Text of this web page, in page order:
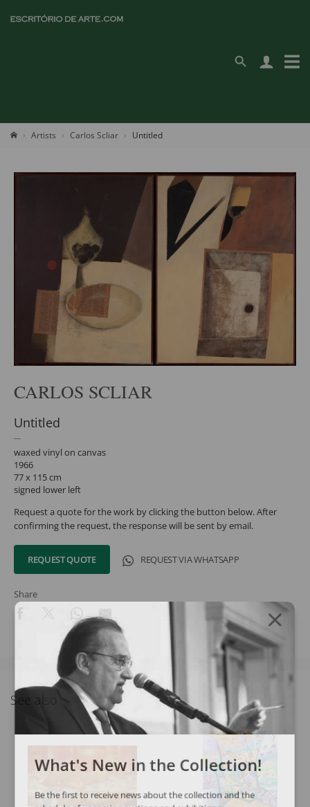
Artists Carlos Scliar Untitled
CARLOS SCLIAR
Untitled
waxed vinyl on canvas
1966
77 x 115 cm
signed lower left
Request a quote for the work by clicking the button below. After
confirming the request, the response will be sent by email.
REQUEST QUOTE REQUEST VIA WHATSAPP
Share
See also
What's New in the Collection!
Be the first to receive news about the collection and the